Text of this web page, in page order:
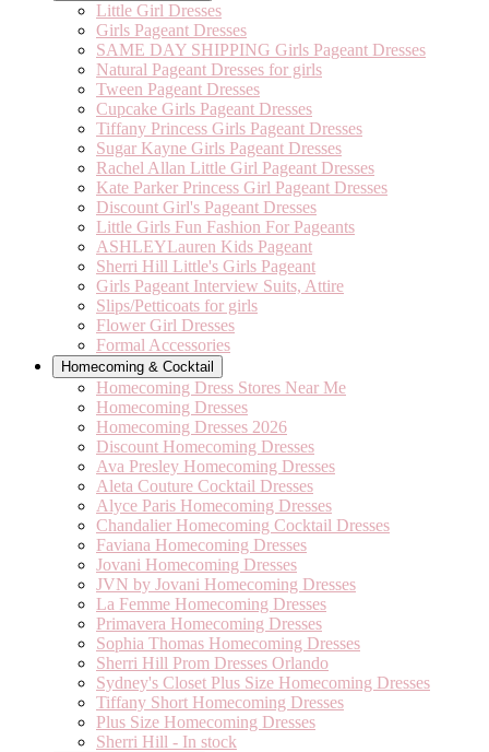
Little Girl Dresses
Girls Pageant Dresses
SAME DAY SHIPPING Girls Pageant Dresses
Natural Pageant Dresses for girls
Tween Pageant Dresses
Cupcake Girls Pageant Dresses
Tiffany Princess Girls Pageant Dresses
Sugar Kayne Girls Pageant Dresses
Rachel Allan Little Girl Pageant Dresses
Kate Parker Princess Girl Pageant Dresses
Discount Girl's Pageant Dresses
Little Girls Fun Fashion For Pageants
ASHLEYLauren Kids Pageant
Sherri Hill Little's Girls Pageant
Girls Pageant Interview Suits, Attire
Slips/Petticoats for girls
Flower Girl Dresses
Formal Accessories
Homecoming & Cocktail
Homecoming Dress Stores Near Me
Homecoming Dresses
Homecoming Dresses 2026
Discount Homecoming Dresses
Ava Presley Homecoming Dresses
Aleta Couture Cocktail Dresses
Alyce Paris Homecoming Dresses
Chandalier Homecoming Cocktail Dresses
Faviana Homecoming Dresses
Jovani Homecoming Dresses
JVN by Jovani Homecoming Dresses
La Femme Homecoming Dresses
Primavera Homecoming Dresses
Sophia Thomas Homecoming Dresses
Sherri Hill Prom Dresses Orlando
Sydney's Closet Plus Size Homecoming Dresses
Tiffany Short Homecoming Dresses
Plus Size Homecoming Dresses
Sherri Hill - In stock